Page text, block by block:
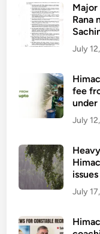
Rana
July
fee
under
July
July